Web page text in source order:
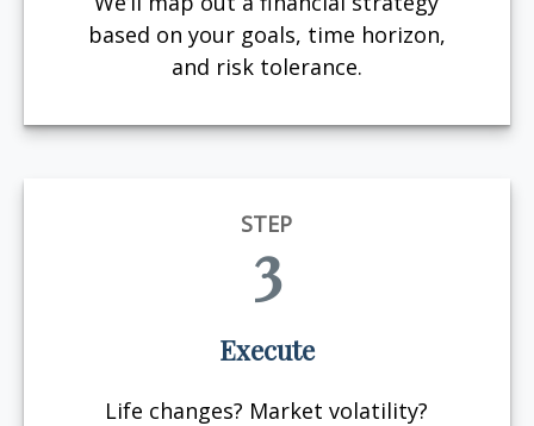
based on your goals, time horizon,
and risk tolerance.
STEP
3
Execute
Life changes? Market volatility?